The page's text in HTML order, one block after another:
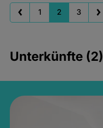
1 2 3
Unterkünfte (2)